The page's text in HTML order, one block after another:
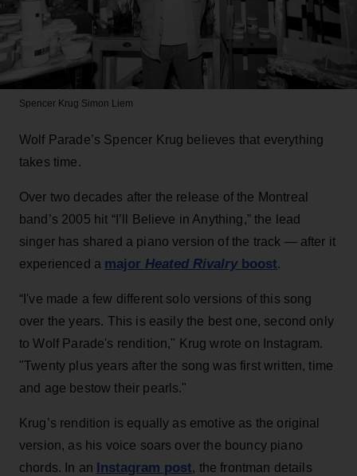
Spencer Krug Simon Liem
Wolf Parade’s Spencer Krug believes that everything
takes time.
Over two decades after the release of the Montreal
band’s 2005 hit “I’ll Believe in Anything,” the lead
singer has shared a piano version of the track — after it
experienced a major Heated Rivalryboost.
“I've made a few different solo versions of this song
over the years. This is easily the best one, second only
to Wolf Parade's rendition," Krug wrote on Instagram.
"Twenty plus years after the song was first written, time
and age bestow their pearls."
Krug’s rendition is equally as emotive as the original
version, as his voice soars over the bouncy piano
chords. In an Instagram post, the frontman details